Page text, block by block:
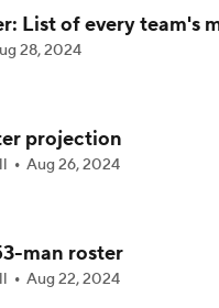
Defense Come
Saints' Offense?
List of every team's
28, 2024
projection
Aug 26, 2024
man roster
Aug 22, 2024